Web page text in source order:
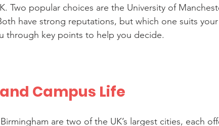
Two popular choices are the University of
have strong reputations, but which one suits
through key points to help you decide.
Campus Life
are two of the UK’s largest cities, each